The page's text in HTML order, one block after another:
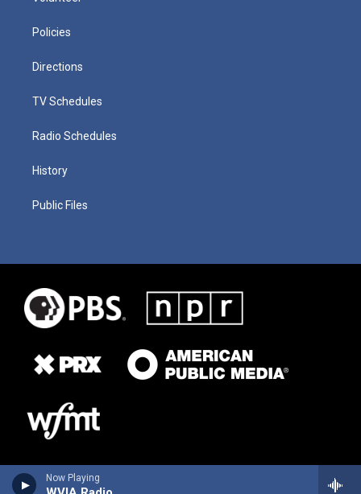
Now Playing
Policies
Directions
TV Schedules
Radio Schedules
History
Public Files